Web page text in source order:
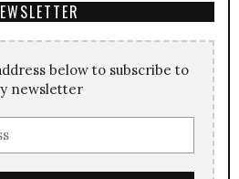
below to subscribe to
newsletter